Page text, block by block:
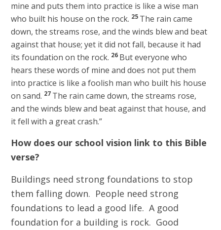
mine and puts them into practice is like a wise man
who built his house on the rock. 25 The rain came
down, the streams rose, and the winds blew and beat
against that house; yet it did not fall, because it had
its foundation on the rock. 26 But everyone who
hears these words of mine and does not put them
into practice is like a foolish man who built his house
on sand. 27 The rain came down, the streams rose,
and the winds blew and beat against that house, and
it fell with a great crash.”
How does our school vision link to this Bible
verse?
Buildings need strong foundations to stop
them falling down. People need strong
foundations to lead a good life. A good
foundation for a building is rock. Good